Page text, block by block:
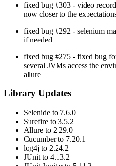
fixed bug #303 - video
now closer to the
fixed bug #292 - selenium
if needed
fixed bug #275 - fixed bug
several JVMs access the
allure
Library Updates
Selenide to 7.6.0
Surefire to 3.5.2
Allure to 2.29.0
Cucumber to 7.20.1
log4j to 2.24.2
JUnit to 4.13.2